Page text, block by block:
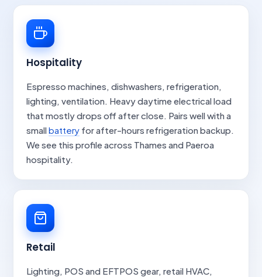
Hospitality
Espresso machines, dishwashers, refrigeration,
lighting, ventilation. Heavy daytime electrical load
that mostly drops off after close. Pairs well with a
smallbattery for after-hours refrigeration backup.
We see this profile across Thames and Paeroa
hospitality.
Retail
Lighting, POS and EFTPOS gear, retail HVAC,